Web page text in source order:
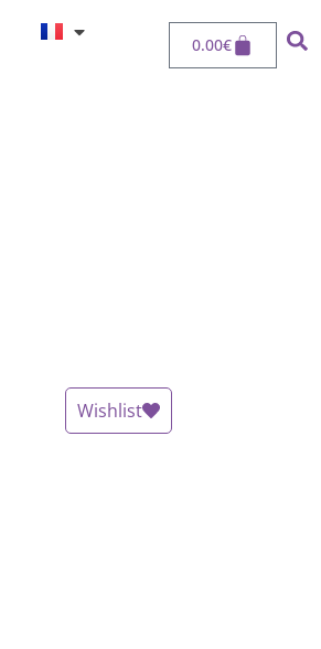
Wishlist
0.00€